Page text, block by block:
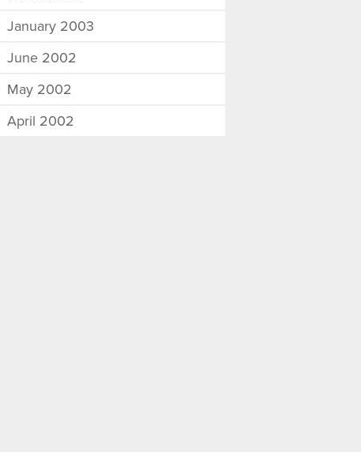
January 2003
June 2002
May 2002
April 2002